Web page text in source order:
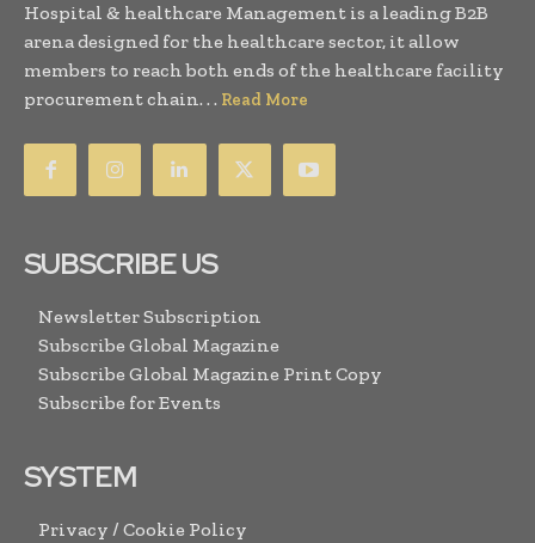
Hospital & healthcare Management is a leading B2B
arena designed for the healthcare sector, it allow
members to reach both ends of the healthcare facility
procurement chain. . . Read More
SUBSCRIBE US
Newsletter Subscription
Subscribe Global Magazine
Subscribe Global Magazine Print Copy
Subscribe for Events
SYSTEM
Privacy / Cookie Policy